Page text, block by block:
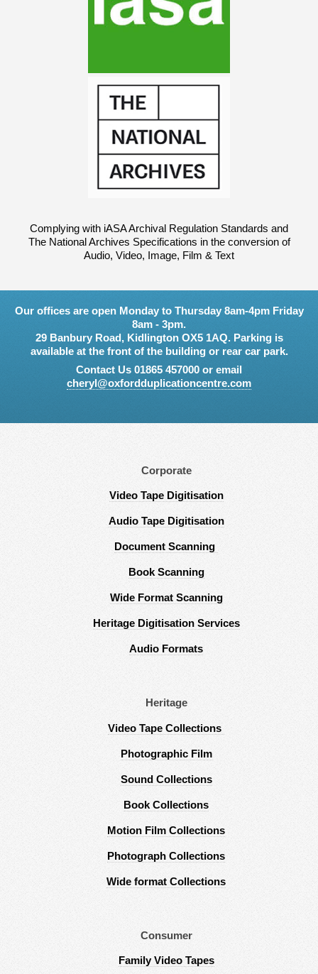
Complying with iASA Archival Regulation Standards and
The National Archives Specifications in the conversion of
Audio, Video, Image, Film & Text
Our offices are open Monday to Thursday 8am-4pm Friday
8am - 3pm.
29 Banbury Road, Kidlington OX5 1AQ. Parking is
available at the front of the building or rear car park.
Contact Us 01865 457000 or email
cheryl@oxfordduplicationcentre.com
Corporate
Video Tape Digitisation
Audio Tape Digitisation
Document Scanning
Book Scanning
Wide Format Scanning
Heritage Digitisation Services
Audio Formats
Heritage
Video Tape Collections
Photographic Film
Sound Collections
Book Collections
Motion Film Collections
Photograph Collections
Wide format Collections
Consumer
Family Video Tapes